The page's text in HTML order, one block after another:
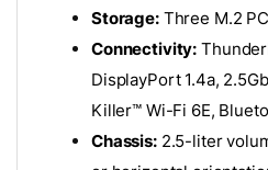
Storage: Three M.2
Connectivity:
DisplayPort 1.4a,
Killer™ Wi-Fi 6E,
Chassis: 2.5-liter